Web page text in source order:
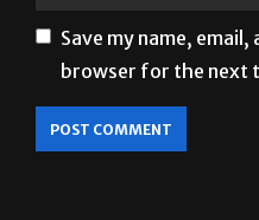
browser for the next